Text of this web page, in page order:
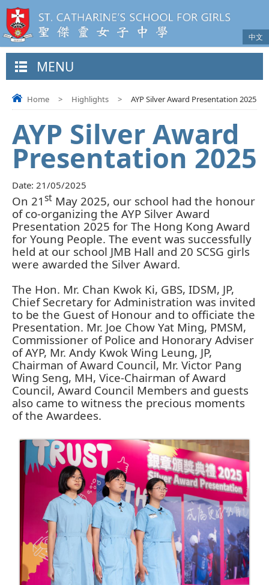
中文
MENU
Home > Highlights > AYP Silver Award Presentation 2025
AYP Silver Award
Presentation 2025
Date: 21/05/2025
On 21st May 2025, our school had the honour
of co-organizing the AYP Silver Award
Presentation 2025 for The Hong Kong Award
for Young People. The event was successfully
held at our school JMB Hall and 20 SCSG girls
were awarded the Silver Award.
The Hon. Mr. Chan Kwok Ki, GBS, IDSM, JP,
Chief Secretary for Administration was invited
to be the Guest of Honour and to officiate the
Presentation. Mr. Joe Chow Yat Ming, PMSM,
Commissioner of Police and Honorary Adviser
of AYP, Mr. Andy Kwok Wing Leung, JP,
Chairman of Award Council, Mr. Victor Pang
Wing Seng, MH, Vice-Chairman of Award
Council, Award Council Members and guests
also came to witness the precious moments
of the Awardees.